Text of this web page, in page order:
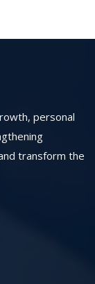
personal
transform the